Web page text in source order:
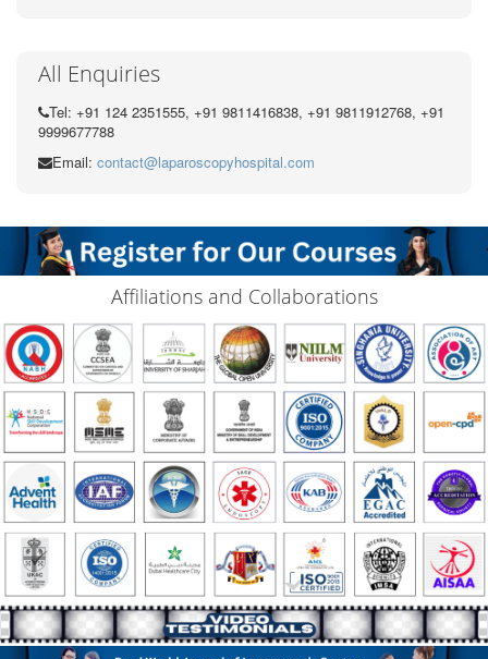
All Enquiries
Tel: +91 124 2351555, +91 9811416838, +91 9811912768, +91
9999677788
Email: contact@laparoscopyhospital.com
Affiliations and Collaborations